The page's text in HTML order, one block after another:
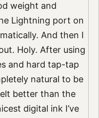
weight and
Lightning port on
And then I
Holy. After using
and hard tap-tap
natural to be
better than the
digital ink I’ve